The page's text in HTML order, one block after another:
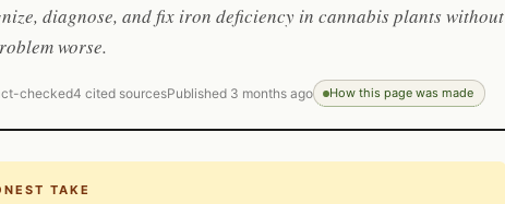
diagnose, and fix iron deficiency in cannabis plants without
worse.
checked4 cited sourcesPublished 3 months ago How this page was made
TAKE